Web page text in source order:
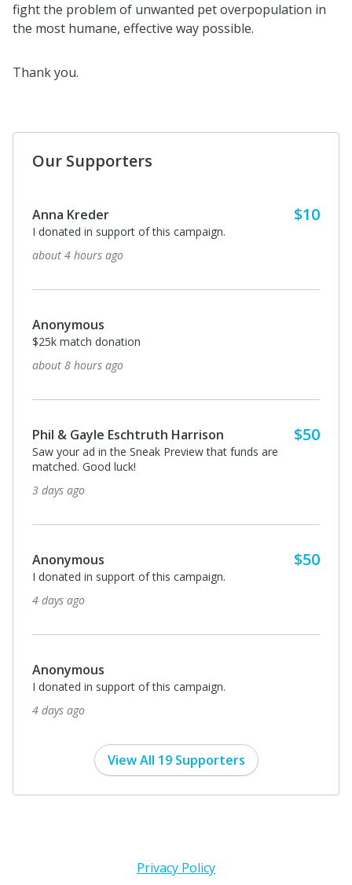
fight the problem of unwanted pet overpopulation in
the most humane, effective way possible.
Thank you.
Our Supporters
Anna Kreder $10
I donated in support of this campaign.
about 4 hours ago
Anonymous
$25k match donation
about 8 hours ago
Phil & Gayle Eschtruth Harrison $50
Saw your ad in the Sneak Preview that funds are
matched. Good luck!
3 days ago
Anonymous $50
I donated in support of this campaign.
4 days ago
Anonymous
I donated in support of this campaign.
4 days ago
View All 19 Supporters
Privacy Policy